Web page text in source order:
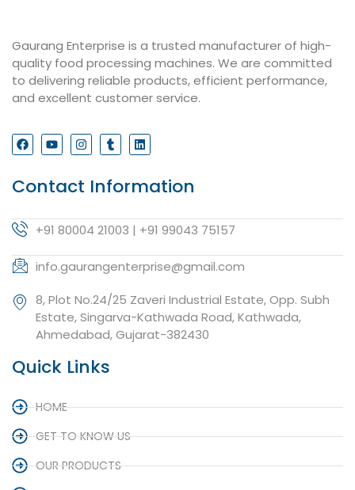
Gaurang Enterprise is a trusted manufacturer of high-
quality food processing machines. We are committed
to delivering reliable products, efficient performance,
and excellent customer service.
Contact Information
+91 80004 21003 | +91 99043 75157
info.gaurangenterprise@gmail.com
8, Plot No.24/25 Zaveri Industrial Estate, Opp. Subh
Estate, Singarva-Kathwada Road, Kathwada,
Ahmedabad, Gujarat-382430
Quick Links
HOME
GET TO KNOW US
OUR PRODUCTS